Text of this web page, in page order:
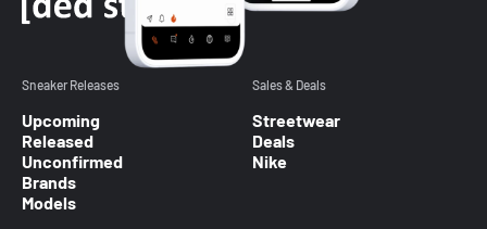
Sneaker Releases
Upcoming
Released
Unconfirmed
Brands
Models
Sales & Deals
Streetwear
Deals
Nike